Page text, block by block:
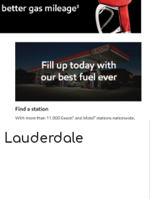
Lauderdale